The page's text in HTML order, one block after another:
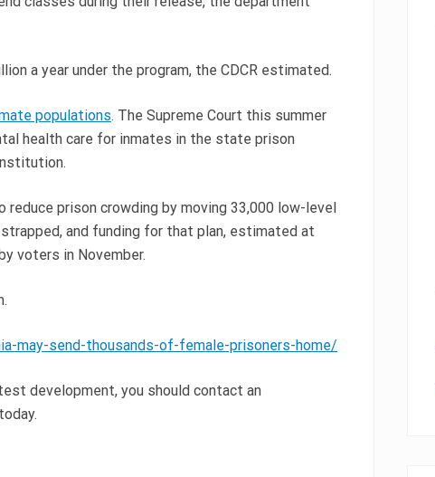
a year under the program, the CDCR estimated.
populations. The Supreme Court this summer
health care for inmates in the state prison
reduce prison crowding by moving 33,000 low-level
and funding for that plan, estimated at
voters in November.
may-send-thousands-of-female-prisoners-home/
development, you should contact an